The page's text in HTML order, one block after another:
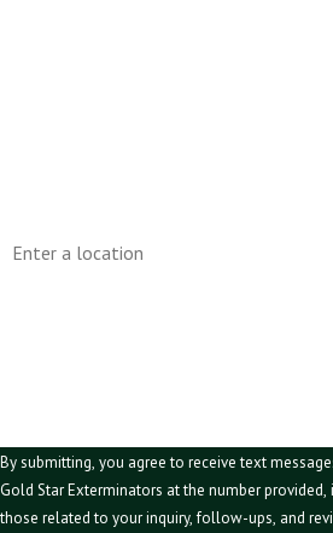
By submitting, you agree to receive text
Gold Star Exterminators at the number provided,
those related to your inquiry, follow-ups, and